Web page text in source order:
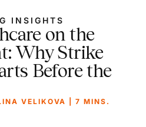
INSIGHTS
on the
Why Strike
Before the
VELIKOVA |7 MINS.